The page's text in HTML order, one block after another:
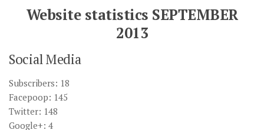
Website statistics SEPTEMBER
2013
Social Media
Subscribers: 18
Facepoop: 145
Twitter: 148
Google+: 4